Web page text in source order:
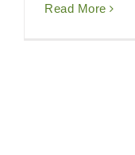
Read More